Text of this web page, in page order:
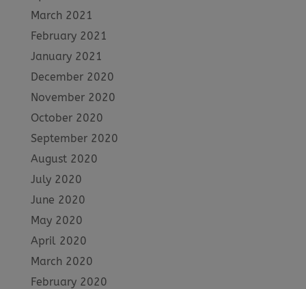
March 2021
February 2021
January 2021
December 2020
November 2020
October 2020
September 2020
August 2020
July 2020
June 2020
May 2020
April 2020
March 2020
February 2020